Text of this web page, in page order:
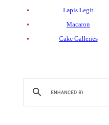
Lapis Legit
Macaron
Cake Galleries